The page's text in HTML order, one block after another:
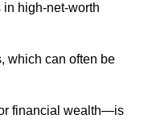
high-net-worth
which can often be
financial wealth—is